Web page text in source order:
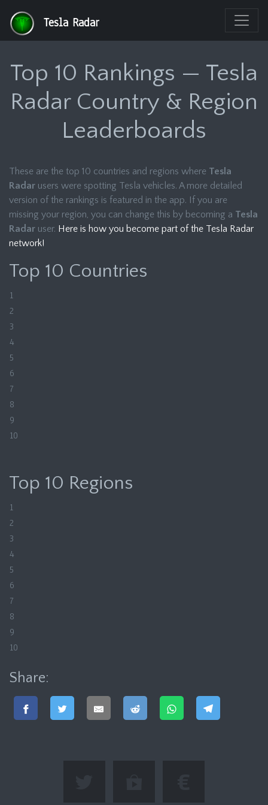
Tesla Radar
Top 10 Rankings — Tesla
Radar Country & Region
Leaderboards
These are the top 10 countries and regions where Tesla
Radar users were spotting Tesla vehicles. A more detailed
version of the rankings is featured in the app. If you are
missing your region, you can change this by becoming a Tesla
Radar user. Here is how you become part of the Tesla Radar
network!
Top 10 Countries
1
2
3
4
5
6
7
8
9
10
Top 10 Regions
1
2
3
4
5
6
7
8
9
10
Share: